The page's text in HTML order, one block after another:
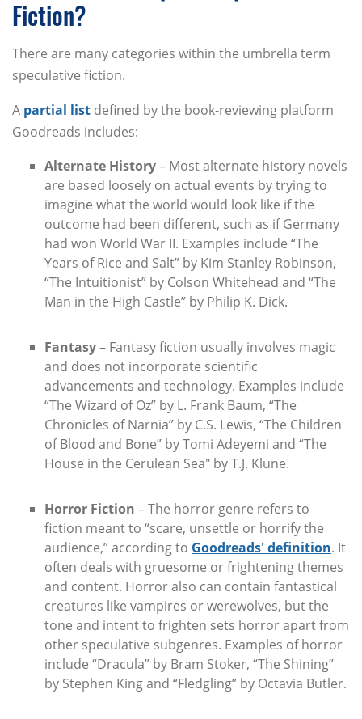
Fiction?
There are many categories within the umbrella term
speculative fiction.
A partial list defined by the book-reviewing platform
Goodreads includes:
Alternate History– Most alternate history novels
are based loosely on actual events by trying to
imagine what the world would look like if the
outcome had been different, such as if Germany
had won World War II. Examples include “The
Years of Rice and Salt” by Kim Stanley Robinson,
“The Intuitionist” by Colson Whitehead and “The
Man in the High Castle” by Philip K. Dick.
Fantasy– Fantasy fiction usually involves magic
and does not incorporate scientific
advancements and technology. Examples include
“The Wizard of Oz” by L. Frank Baum, “The
Chronicles of Narnia” by C.S. Lewis, “The Children
of Blood and Bone” by Tomi Adeyemi and “The
House in the Cerulean Sea" by T.J. Klune.
Horror Fiction – The horror genre refers to
fiction meant to “scare, unsettle or horrify the
audience,” according to Goodreads' definition. It
often deals with gruesome or frightening themes
and content. Horror also can contain fantastical
creatures like vampires or werewolves, but the
tone and intent to frighten sets horror apart from
other speculative subgenres. Examples of horror
include “Dracula” by Bram Stoker, “The Shining”
by Stephen King and “Fledgling” by Octavia Butler.